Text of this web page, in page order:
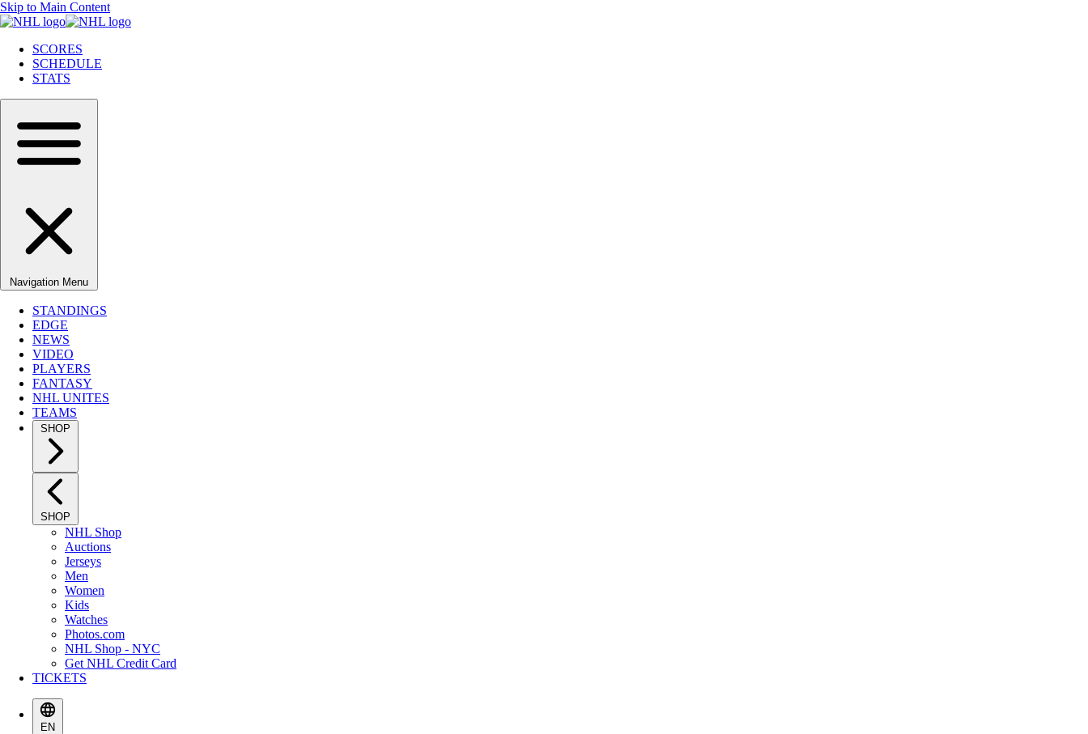
Skip to Main Content
SCORES
SCHEDULE
STATS
Navigation Menu
STANDINGS
EDGE
NEWS
VIDEO
PLAYERS
FANTASY
NHL UNITES
TEAMS
SHOP
SHOP
NHL Shop
Auctions
Jerseys
Men
Women
Kids
Watches
Photos.com
NHL Shop - NYC
Get NHL Credit Card
TICKETS
EN